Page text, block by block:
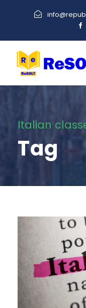
Italian
Tag